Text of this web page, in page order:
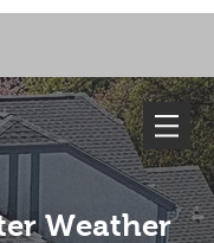
Weather